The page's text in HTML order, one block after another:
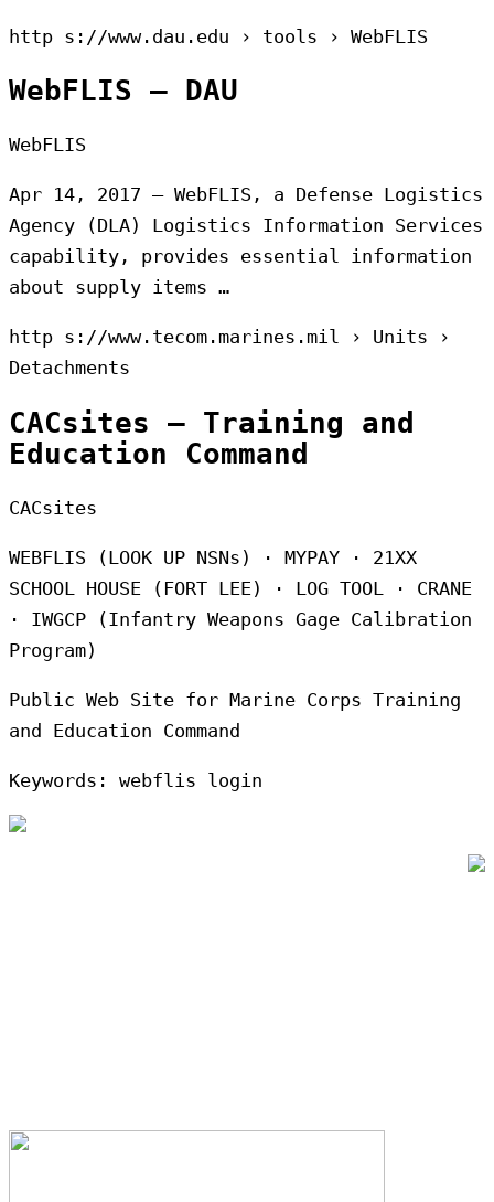
http s://www.dau.edu › tools › WebFLIS
WebFLIS – DAU
WebFLIS
Apr 14, 2017 — WebFLIS, a Defense Logistics
Agency (DLA) Logistics Information Services
capability, provides essential information
about supply items …
http s://www.tecom.marines.mil › Units ›
Detachments
CACsites – Training and
Education Command
CACsites
WEBFLIS (LOOK UP NSNs) · MYPAY · 21XX
SCHOOL HOUSE (FORT LEE) · LOG TOOL · CRANE
· IWGCP (Infantry Weapons Gage Calibration
Program)
Public Web Site for Marine Corps Training
and Education Command
Keywords: webflis login